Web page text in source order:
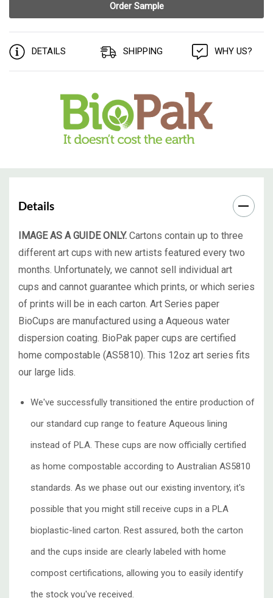
DETAILS SHIPPING WHY US?
Details
IMAGE AS A GUIDE ONLY. Cartons contain up to three
different art cups with new artists featured every two
months. Unfortunately, we cannot sell individual art
cups and cannot guarantee which prints, or which series
of prints will be in each carton. Art Series paper
BioCups are manufactured using a Aqueous water
dispersion coating. BioPak paper cups are certified
home compostable (AS5810). This 12oz art series fits
our large lids.
We've successfully transitioned the entire production of
our standard cup range to feature Aqueous lining
instead of PLA. These cups are now officially certified
as home compostable according to Australian AS5810
standards. As we phase out our existing inventory, it's
possible that you might still receive cups in a PLA
bioplastic-lined carton. Rest assured, both the carton
and the cups inside are clearly labeled with home
compost certifications, allowing you to easily identify
the stock you've received.